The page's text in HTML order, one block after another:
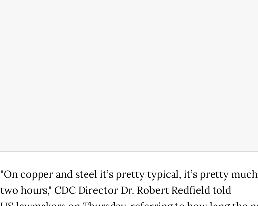
"On copper and steel it’s pretty typical, it’s pretty
two hours," CDC Director Dr. Robert Redfield told